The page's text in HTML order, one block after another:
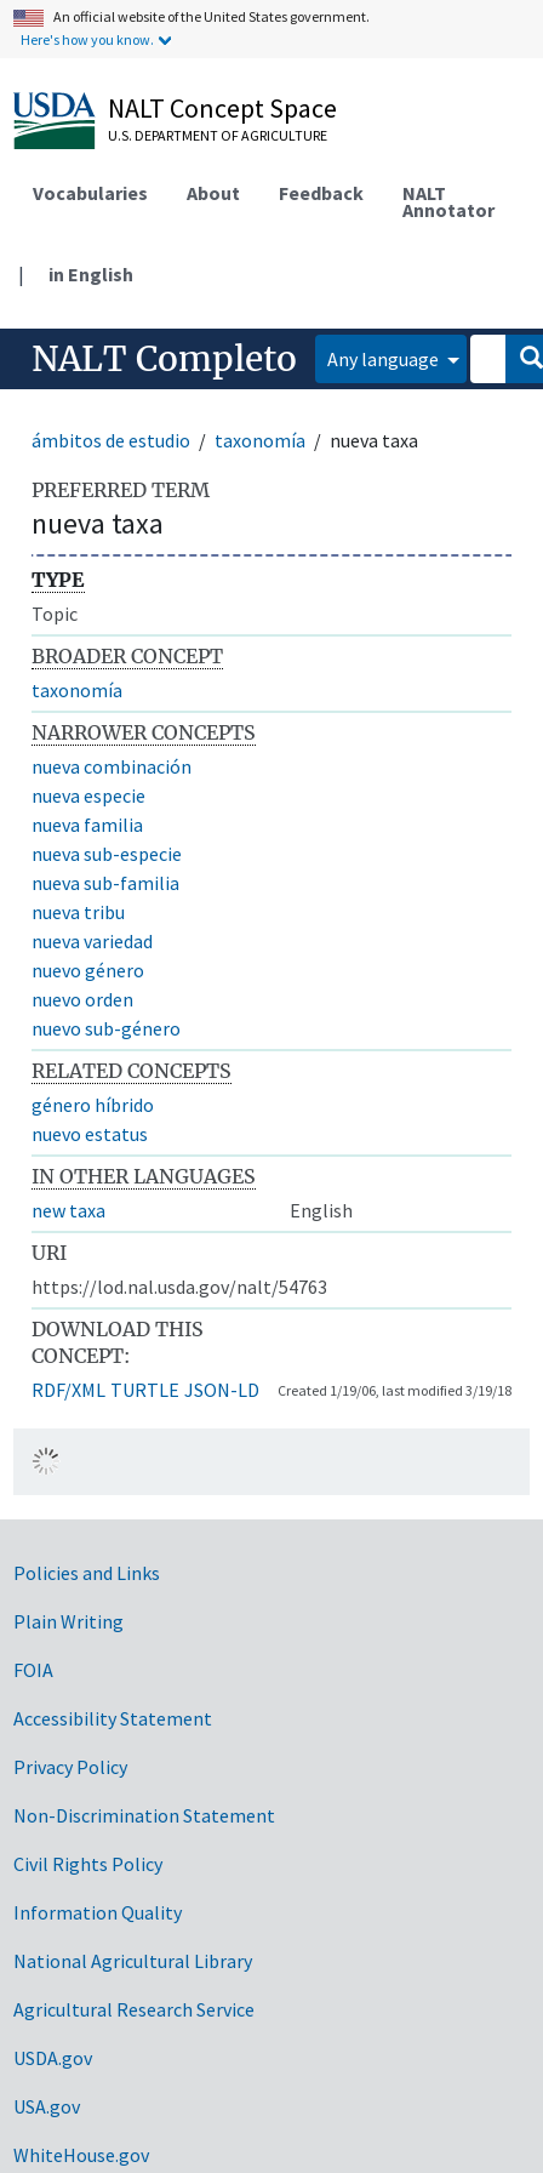
An official website of the United States government.
Here's how you know.
NALT Concept Space
U.S. DEPARTMENT OF AGRICULTURE
Vocabularies About Feedback NALT
Annotator
| in English
NALT Completo Any language
ámbitos de estudio taxonomía nueva taxa
PREFERRED TERM
nueva taxa
TYPE
Topic
BROADER CONCEPT
taxonomía
NARROWER CONCEPTS
nueva combinación
nueva especie
nueva familia
nueva sub-especie
nueva sub-familia
nueva tribu
nueva variedad
nuevo género
nuevo orden
nuevo sub-género
RELATED CONCEPTS
género híbrido
nuevo estatus
IN OTHER LANGUAGES
new taxa
English
URI
https://lod.nal.usda.gov/nalt/54763
DOWNLOAD THIS
CONCEPT:
RDF/XML TURTLE JSON-LD Created 1/19/06, last modified 3/19/18
Government Links
Policies and Links
Plain Writing
FOIA
Accessibility Statement
Privacy Policy
Non-Discrimination Statement
Civil Rights Policy
Information Quality
National Agricultural Library
Agricultural Research Service
USDA.gov
USA.gov
WhiteHouse.gov